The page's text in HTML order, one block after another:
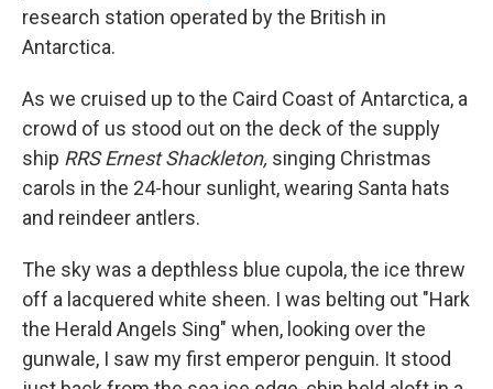
research station operated by the British in
Antarctica.
As we cruised up to the Caird Coast of Antarctica, a
crowd of us stood out on the deck of the supply
ship RRS Ernest Shackleton, singing Christmas
carols in the 24-hour sunlight, wearing Santa hats
and reindeer antlers.
The sky was a depthless blue cupola, the ice threw
off a lacquered white sheen. I was belting out "Hark
the Herald Angels Sing" when, looking over the
gunwale, I saw my first emperor penguin. It stood